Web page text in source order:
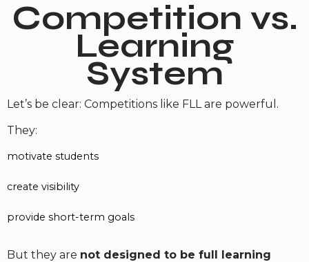
Competition vs.
Learning
System
Let’s be clear: Competitions like FLL are powerful.
They:
motivate students
create visibility
provide short-term goals
But they are not designed to be full learning